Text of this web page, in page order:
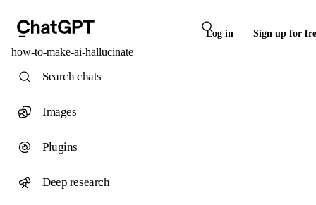
Log in Sign up for
how-to-make-ai-hallucinate
Search chats
Images
Plugins
Deep research